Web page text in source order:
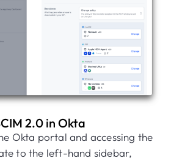
2.0 in Okta
Okta portal and accessing the
to the left-hand sidebar,